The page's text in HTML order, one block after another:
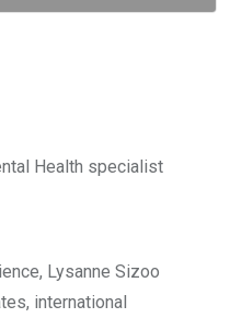
Health specialist
Lysanne Sizoo
international